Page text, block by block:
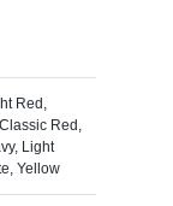
Red,
Red,
Light
Yellow